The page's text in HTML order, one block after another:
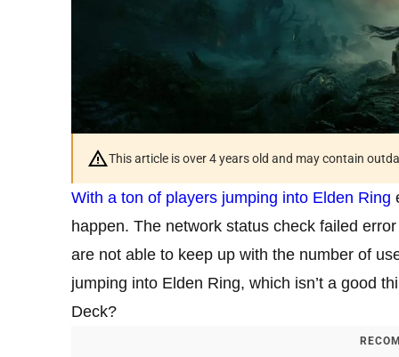
This article is over 4 years old and may contain
With a ton of players jumping into Elden Ring
happen. The network status check failed
are not able to keep up with the number of
jumping into Elden Ring, which isn’t a good
Deck?